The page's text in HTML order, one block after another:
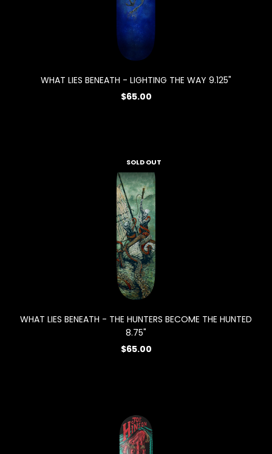
WHAT LIES BENEATH - LIGHTING THE WAY 9.125"
$65.00
WHAT LIES BENEATH - THE HUNTERS BECOME THE HUNTED
8.75"
$65.00
SOLD OUT